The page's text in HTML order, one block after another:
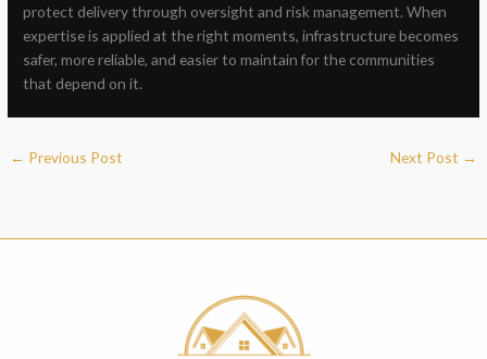
protect delivery through oversight and risk management. When
expertise is applied at the right moments, infrastructure becomes
safer, more reliable, and easier to maintain for the communities
that depend on it.
← Previous Post Next Post →